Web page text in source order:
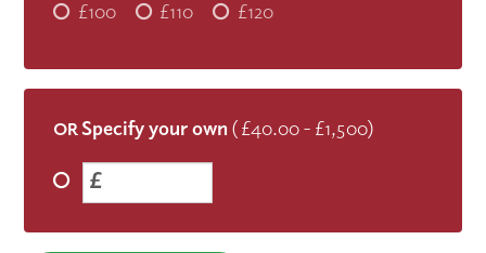
£100 £110 £120
OR Specify your own ( £40.00 - £1,500)
£